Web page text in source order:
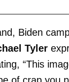
Biden
Tyler
“This